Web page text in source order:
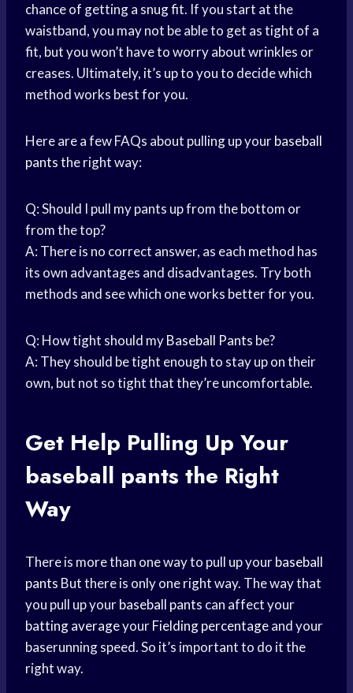
chance of getting a snug fit. If you start at the
waistband, you may not be able to get as tight of a
fit, but you won’t have to worry about wrinkles or
creases. Ultimately, it’s up to you to decide which
method works best for you.
Here are a few FAQs about pulling up yourbaseball
pantsthe right way:
Q: Should I pull my pants up from the bottom or
from the top?
A: There is no correct answer, as each method has
its own advantages and disadvantages. Try both
methods and see which one works better for you.
Q: How tight should myBaseball Pants be?
A: They should be tight enough to stay up on their
own, but not so tight that they’re uncomfortable.
Get Help Pulling Up Your
baseball pants the Right
Way
There is more than one way to pull up yourbaseball
pants But there is only one right way. The way that
you pull up yourbaseball pants can affect your
batting averageyourFielding percentageand your
baserunning speed. So it’s important to do it the
right way.